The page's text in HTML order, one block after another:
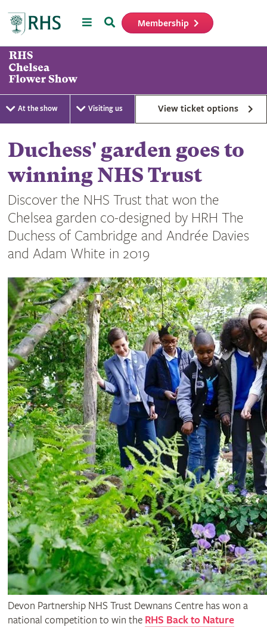
MenuSearch Membership
At the show Visiting us View ticket options
Duchess' garden goes to
winning NHS Trust
Discover the NHS Trust that won the
Chelsea garden co-designed by HRH The
Duchess of Cambridge and Andrée Davies
and Adam White in 2019
Devon Partnership NHS Trust Dewnans Centre has won a
national competition to win the RHS Back to Nature